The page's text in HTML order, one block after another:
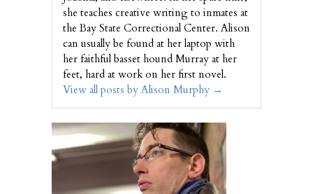
she teaches creative writing to inmates at
the Bay State Correctional Center. Alison
can usually be found at her laptop with
her faithful basset hound Murray at her
feet, hard at work on her first novel.
View all posts by Alison Murphy →